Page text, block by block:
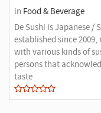
in Food & Beverage
De Sushi is Japanese /
established since
with various kinds of
persons that
taste